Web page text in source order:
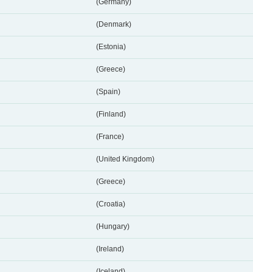
(Germany)
(Denmark)
(Estonia)
(Greece)
(Spain)
(Finland)
(France)
(United Kingdom)
(Greece)
(Croatia)
(Hungary)
(Ireland)